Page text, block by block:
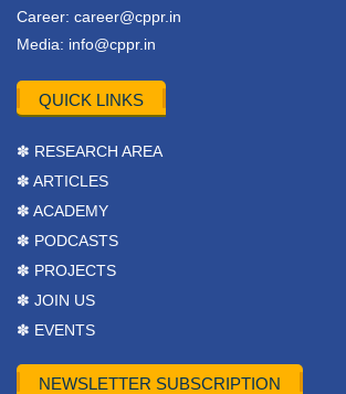
Career: career@cppr.in
Media: info@cppr.in
QUICK LINKS
✽ RESEARCH AREA
✽ ARTICLES
✽ ACADEMY
✽ PODCASTS
✽ PROJECTS
✽ JOIN US
✽ EVENTS
NEWSLETTER SUBSCRIPTION